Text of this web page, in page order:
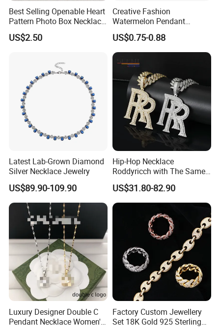
Best Selling Openable Heart
Pattern Photo Box Necklace
Stainless Steel with 18K
Gold Romantic Style
US$2.50
Creative Fashion
Watermelon Pendant
Necklace
US$0.75-0.88
Latest Lab-Grown Diamond
Silver Necklace Jewelry
US$89.90-109.90
Hip-Hop Necklace
Roddyricch with The Same
Double R Rolls-Royce Logo
Letter Pendant Necklace
US$31.80-82.90
Luxury Designer Double C
Pendant Necklace Women's
Factory Custom Jewellery
Set 18K Gold 925 Sterling